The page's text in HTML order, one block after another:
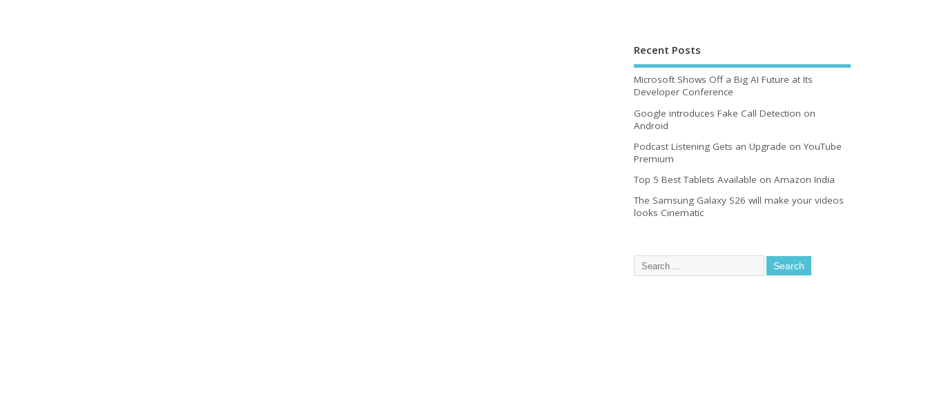
Recent Posts
Microsoft Shows Off a Big AI Future at Its
Developer Conference
Google introduces Fake Call Detection on
Android
Podcast Listening Gets an Upgrade on YouTube
Premium
Top 5 Best Tablets Available on Amazon India
The Samsung Galaxy S26 will make your videos
looks Cinematic